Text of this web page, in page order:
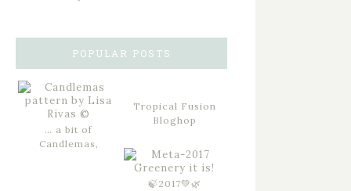
POPULAR POSTS
… a bit of
Candlemas,
Tropical Fusion
Bloghop
🍃2017💚🌿